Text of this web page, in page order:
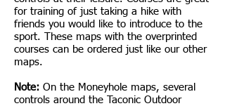
for training of just taking a hike with
friends you would like to introduce to the
sport. These maps with the overprinted
courses can be ordered just like our other
maps.
Note: On the Moneyhole maps, several
controls around the Taconic Outdoor